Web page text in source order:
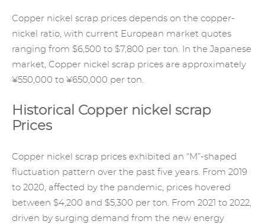
Copper nickel scrap prices depends on the copper-
nickel ratio, with current European market quotes
ranging from $6,500 to $7,800 per ton. In the Japanese
market, Copper nickel scrap prices are approximately
¥550,000 to ¥650,000 per ton.
Historical Copper nickel scrap
Prices
Copper nickel scrap prices exhibited an “M”-shaped
fluctuation pattern over the past five years. From 2019
to 2020, affected by the pandemic, prices hovered
between $4,200 and $5,300 per ton. From 2021 to 2022,
driven by surging demand from the new energy